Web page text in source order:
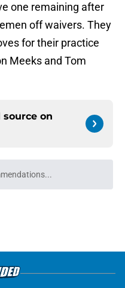
one remaining after
off waivers. They
for their practice
Meeks and Tom
on
even more eyes on
group got a
Aidan Hutchinson